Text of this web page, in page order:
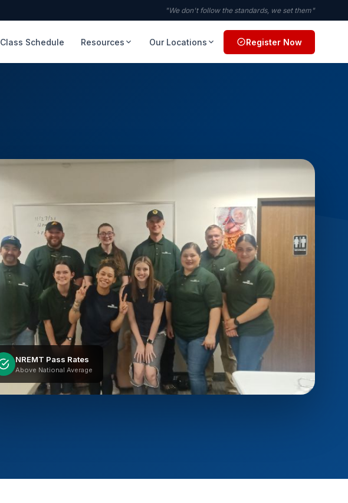
"We don't follow the standards, we set them"
Class Schedule Resources Our Locations Register Now
NREMT Pass Rates
Above National Average